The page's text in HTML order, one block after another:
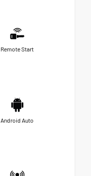
Remote Start
Android Auto